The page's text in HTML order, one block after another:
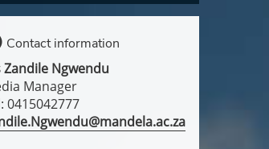
Contact information
Zandile Ngwendu
Manager
0415042777